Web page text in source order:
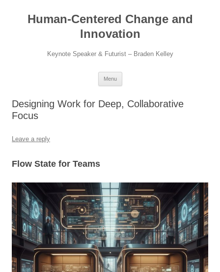
contentHuman-Centered Change and
Innovation
Keynote Speaker & Futurist – Braden Kelley
Menu
Designing Work for Deep, Collaborative
Focus
Leave a reply
Flow State for Teams